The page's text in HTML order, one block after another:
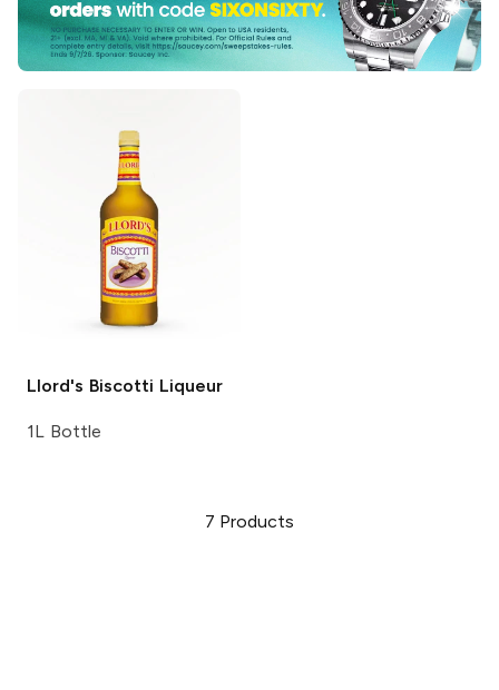
Llord's Biscotti Liqueur
1L Bottle
7 Products